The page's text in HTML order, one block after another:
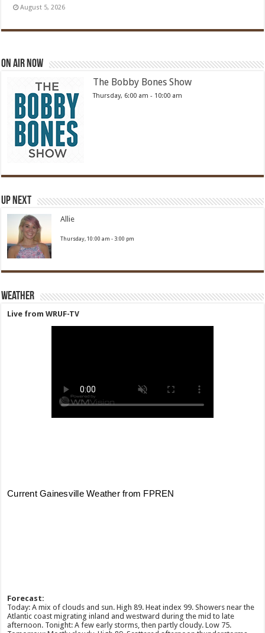
August 5, 2026
On Air Now
The Bobby Bones Show
Thursday, 6:00 am - 10:00 am
Up Next
Allie
Thursday, 10:00 am - 3:00 pm
Weather
Live from WRUF-TV
Forecast:
Today: A mix of clouds and sun. High 89. Heat index 99. Showers near the
Atlantic coast migrating inland and westward during the mid to late
afternoon. Tonight: A few early storms, then partly cloudy. Low 75.